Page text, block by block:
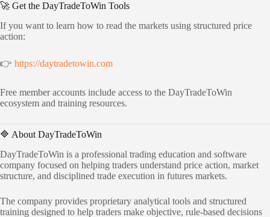
🚀 Get the DayTradeToWin Tools
If you want to learn how to read the markets using structured price
action:
👉 https://daytradetowin.com
Free member accounts include access to the DayTradeToWin
ecosystem and training resources.
🔷 About DayTradeToWin
DayTradeToWin is a professional trading education and software
company focused on helping traders understand price action, market
structure, and disciplined trade execution in futures markets.
The company provides proprietary analytical tools and structured
training designed to help traders make objective, rule-based decisions